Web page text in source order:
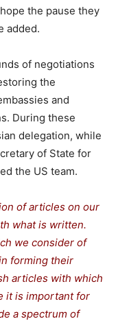
the pause they
added.
of negotiations
the
and
During these
delegation, while
of State for
the US team.
of articles on our
what is written.
we consider of
forming their
articles with which
it is important for
a spectrum of